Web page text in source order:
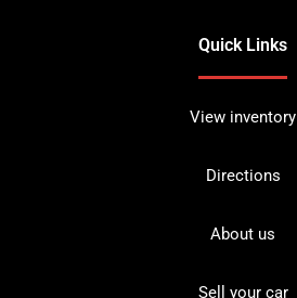
Quick Links
View inventory
Directions
About us
Sell your car